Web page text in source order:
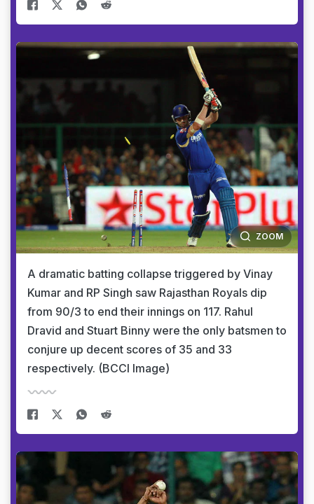
ZOOM
A dramatic batting collapse triggered by Vinay
Kumar and RP Singh saw Rajasthan Royals dip
from 90/3 to end their innings on 117. Rahul
Dravid and Stuart Binny were the only batsmen to
conjure up decent scores of 35 and 33
respectively. (BCCI Image)